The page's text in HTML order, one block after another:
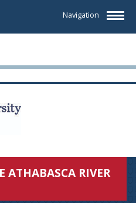
Navigation
ATHABASCA RIVER